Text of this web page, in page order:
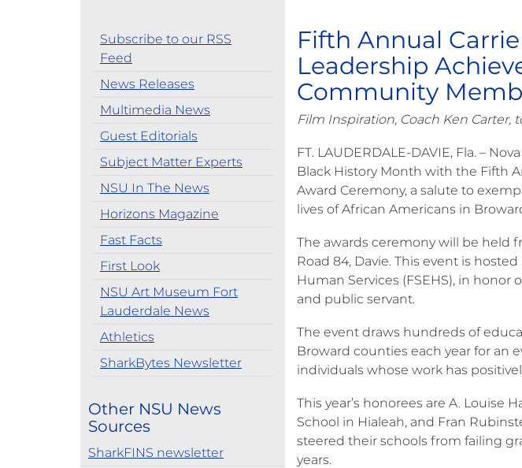
Subscribe to our RSS
Feed
News Releases
Multimedia News
Guest Editorials
Subject Matter Experts
NSU In The News
Horizons Magazine
Fast Facts
First Look
NSU Art Museum Fort
Lauderdale News
Athletics
SharkBytes Newsletter
Other NSU News
Sources
SharkFINS newsletter
Fifth Annual
Leadership
Community
Film Inspiration, Coach Ken Carter,
FT. LAUDERDALE-DAVIE, Fla. –
Black History Month with the Fifth
Award Ceremony, a salute to
lives of African Americans in
The awards ceremony will be held
Road 84, Davie. This event is
Human Services (FSEHS), in honor
and public servant.
The event draws hundreds of
Broward counties each year for
individuals whose work has
This year’s honorees are A. Louise
School in Hialeah, and Fran
steered their schools from failing
years.